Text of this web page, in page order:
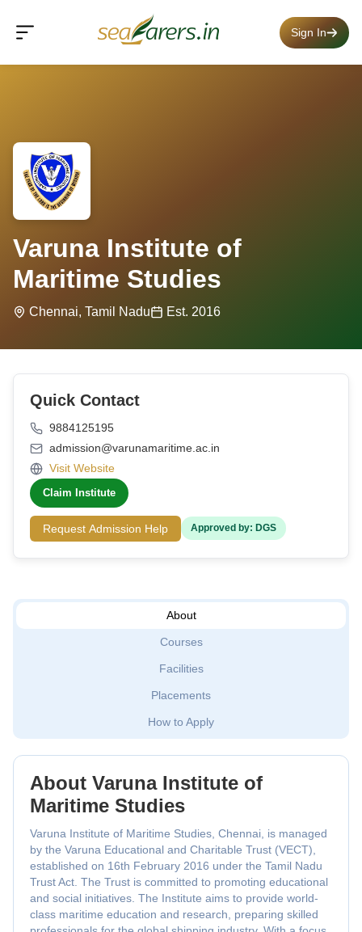
Sign In
Varuna Institute of
Maritime Studies
Chennai, Tamil Nadu Est. 2016
Quick Contact
9884125195
admission@varunamaritime.ac.in
Visit Website
Claim Institute
Request Admission Help Approved by: DGS
About
Courses
Facilities
Placements
How to Apply
About Varuna Institute of
Maritime Studies
Varuna Institute of Maritime Studies, Chennai, is managed
by the Varuna Educational and Charitable Trust (VECT),
established on 16th February 2016 under the Tamil Nadu
Trust Act. The Trust is committed to promoting educational
and social initiatives. The Institute aims to provide world-
class maritime education and research, preparing skilled